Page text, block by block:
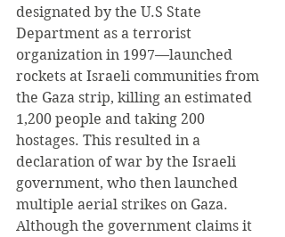
designated by the U.S State
Department as a terrorist
organization in 1997—launched
rockets at Israeli communities from
the Gaza strip, killing an estimated
1,200 people and taking 200
hostages. This resulted in a
declaration of war by the Israeli
government, who then launched
multiple aerial strikes on Gaza.
Although the government claims it